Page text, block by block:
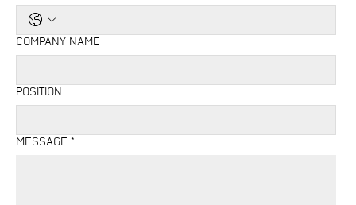
COMPANY NAME
POSITION
MESSAGE *